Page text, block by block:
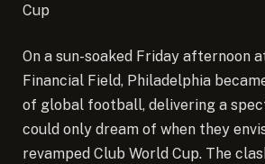
Cup
On a sun-soaked Friday afternoon
Financial Field, Philadelphia
of global football, delivering a
could only dream of when they
revamped Club World Cup. The